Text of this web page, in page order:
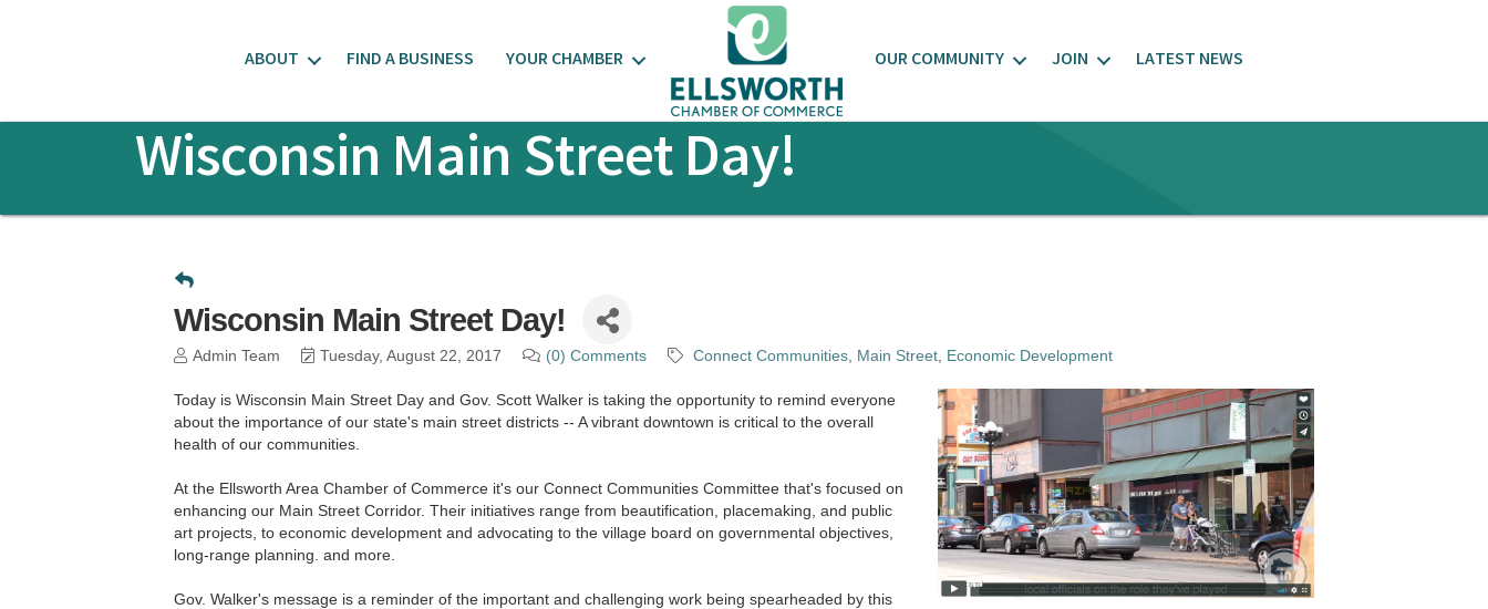
ABOUT FIND A BUSINESS YOUR CHAMBER OUR COMMUNITY JOIN LATEST NEWS
Wisconsin Main Street Day!
Wisconsin Main Street Day!
Admin Team Tuesday, August 22, 2017 (0) Comments Connect Communities Main Street Economic Development
Today is Wisconsin Main Street Day and Gov. Scott Walker is taking the opportunity to remind everyone
about the importance of our state's main street districts -- A vibrant downtown is critical to the overall
health of our communities.
At the Ellsworth Area Chamber of Commerce it's our Connect Communities Committee that's focused on
enhancing our Main Street Corridor. Their initiatives range from beautification, placemaking, and public
art projects, to economic development and advocating to the village board on governmental objectives,
long-range planning. and more.
Gov. Walker's message is a reminder of the important and challenging work being spearheaded by this